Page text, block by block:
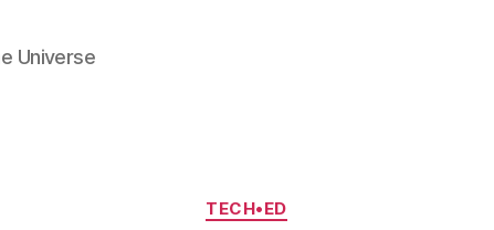
Universe
Categories
TECH•ED